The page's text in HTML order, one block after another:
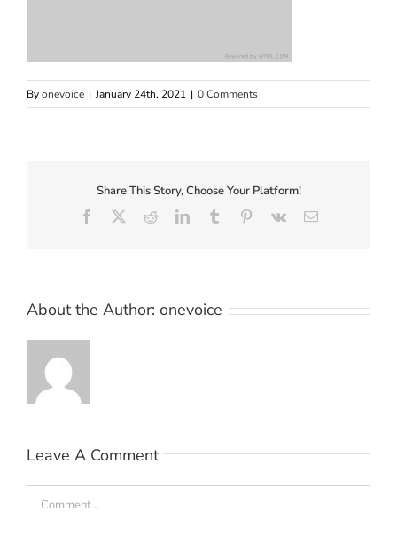
Byonevoice | January 24th, 2021 | 0 Comments
Share This Story, Choose Your Platform!
Facebook RedditLinkedInTumblr Pinterest
Vk Email
About the Author: onevoice
Leave A Comment
Comment